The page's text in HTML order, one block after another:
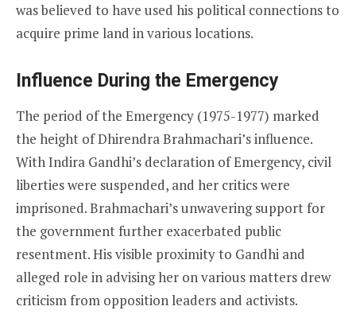
was believed to have used his political connections to
acquire prime land in various locations.
Influence During the Emergency
The period of the Emergency (1975-1977) marked
the height of Dhirendra Brahmachari’s influence.
With Indira Gandhi’s declaration of Emergency, civil
liberties were suspended, and her critics were
imprisoned. Brahmachari’s unwavering support for
the government further exacerbated public
resentment. His visible proximity to Gandhi and
alleged role in advising her on various matters drew
criticism from opposition leaders and activists.